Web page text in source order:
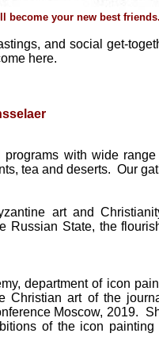
become your new best friends.
and social get-
here.
with wide
tea and deserts. Our
art and
State, the
department of icon
art of the
Moscow, 2019.
of the icon